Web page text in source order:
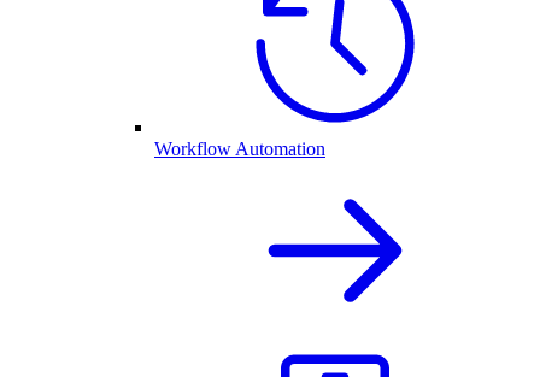
Workflow Automation